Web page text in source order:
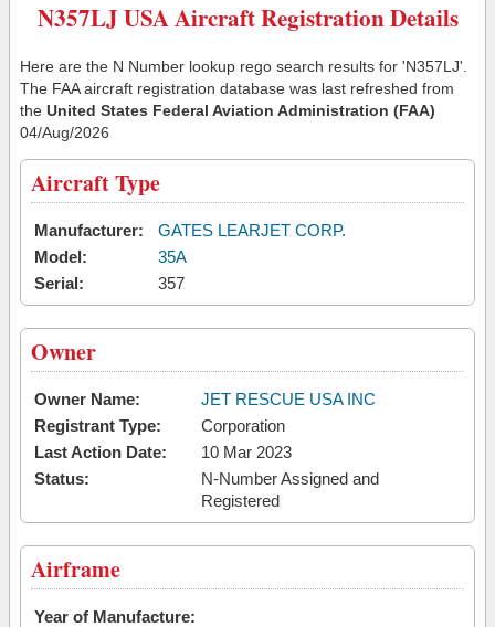
N357LJ USA Aircraft Registration Details
Here are the N Number lookup rego search results for 'N357LJ'.
The FAA aircraft registration database was last refreshed from
the United States Federal Aviation Administration (FAA)
04/Aug/2026
Aircraft Type
Manufacturer:
GATES LEARJET CORP.
Model:
35A
Serial:
357
Owner
Owner Name:
JET RESCUE USA INC
Registrant Type:
Corporation
Last Action Date:
10 Mar 2023
Status:
N-Number Assigned and
Registered
Airframe
Year of Manufacture: